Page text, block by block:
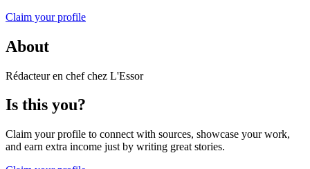
Claim your profile
About
Rédacteur en chef chez L'Essor
Is this you?
Claim your profile to connect with sources, showcase your work,
and earn extra income just by writing great stories.